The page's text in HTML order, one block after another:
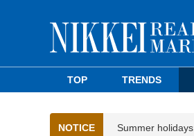
TOP TRENDS
NOTICE Summer